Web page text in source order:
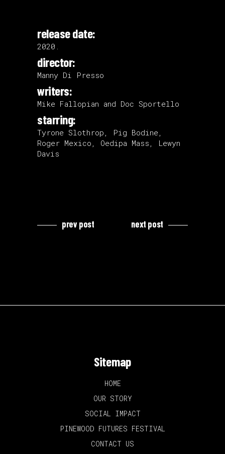
release date:
2020.
director:
Manny Di Presso
writers:
Mike Fallopian and Doc Sportello
starring:
Tyrone Slothrop, Pig Bodine,
Roger Mexico, Oedipa Mass, Lewyn
Davis
prev post next post
Sitemap
HOME
OUR STORY
SOCIAL IMPACT
PINEWOOD FUTURES FESTIVAL
CONTACT US